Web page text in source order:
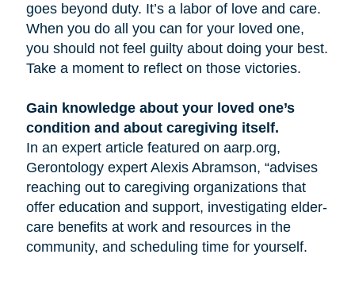
goes beyond duty. It’s a labor of love and care.
When you do all you can for your loved one,
you should not feel guilty about doing your best.
Take a moment to reflect on those victories.
Gain knowledge about your loved one’s
condition and about caregiving itself.
In an expert article featured on aarp.org,
Gerontology expert Alexis Abramson, “advises
reaching out to caregiving organizations that
offer education and support, investigating elder-
care benefits at work and resources in the
community, and scheduling time for yourself.